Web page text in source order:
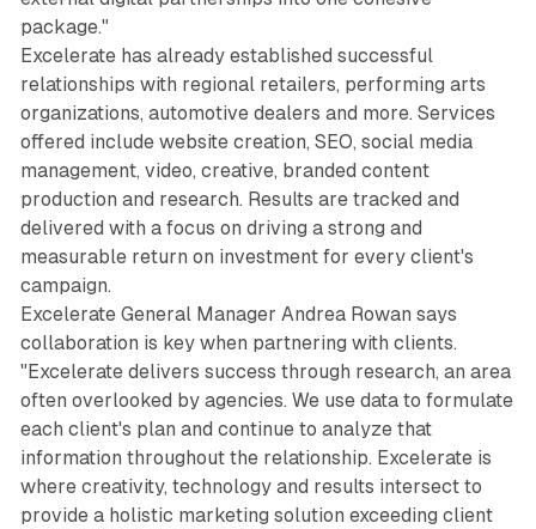
package."
Excelerate has already established successful
relationships with regional retailers, performing arts
organizations, automotive dealers and more. Services
offered include website creation, SEO, social media
management, video, creative, branded content
production and research. Results are tracked and
delivered with a focus on driving a strong and
measurable return on investment for every client's
campaign.
Excelerate General Manager Andrea Rowan says
collaboration is key when partnering with clients.
"Excelerate delivers success through research, an area
often overlooked by agencies. We use data to formulate
each client's plan and continue to analyze that
information throughout the relationship. Excelerate is
where creativity, technology and results intersect to
provide a holistic marketing solution exceeding client